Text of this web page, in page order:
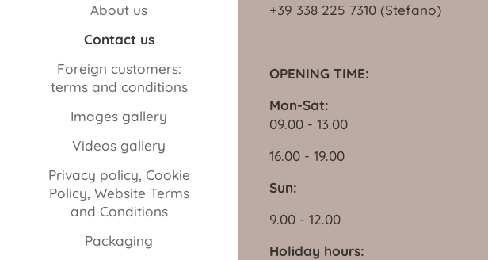
About us
Contact us
Foreign customers:
terms and conditions
Images gallery
Videos gallery
Privacy policy, Cookie
Policy, Website Terms
and Conditions
Packaging
+39 338 225 7310 (Stefano)
OPENING TIME:
Mon-Sat:
09.00 - 13.00
16.00 - 19.00
Sun:
9.00 - 12.00
Holiday hours: